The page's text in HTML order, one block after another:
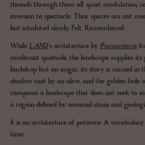
threads through them all: quiet modulation,
aversion to spectacle. Their spaces are not
but inhabited slowly. Felt. Remembered.
While L’AND’s architecture by Promontorio
modernist quietude, the landscape supplies
backdrop but an origin; its story is carried in
shadow cast by an olive, and the golden fade
composes a landscape that does not seek to
a region defined by seasonal stasis and
It is an architecture of patience. A
time.